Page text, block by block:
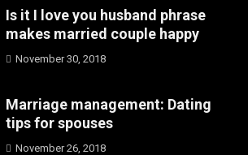
Is it I love you husband phrase
makes married couple happy
November 30, 2018
Marriage management: Dating
tips for spouses
November 26, 2018